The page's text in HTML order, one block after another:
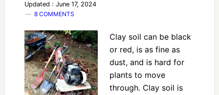
Updated : June 17, 2024
8 COMMENTS
Clay soil can be black
or red, is as fine as
dust, and is hard for
plants to move
through. Clay soil is